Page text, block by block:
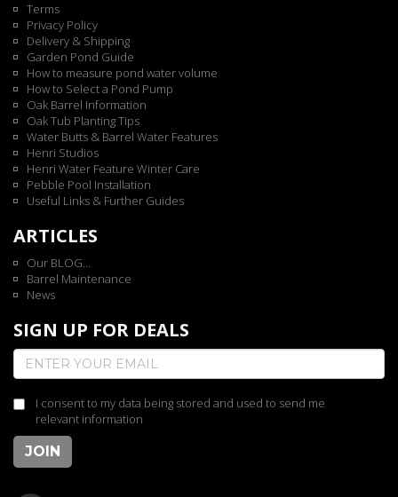
Terms
Privacy Policy
Delivery & Shipping
Garden Pond Guide
How to measure pond water volume
How to Select a Pond Pump
Oak Barrel Information
Oak Tub Planting Tips
Water Butts & Barrel Water Features
Henri Studios
Henri Water Feature Winter Care
Pebble Pool Installation
Useful Links & Further Guides
ARTICLES
Our BLOG...
Barrel Maintenance
News
SIGN UP FOR DEALS
I consent to my data being stored and used to send me
relevant information
JOIN